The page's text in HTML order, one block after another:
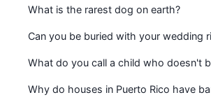
What is the rarest dog on earth?
Can you be buried with your wedding
What do you call a child who doesn't
Why do houses in Puerto Rico have